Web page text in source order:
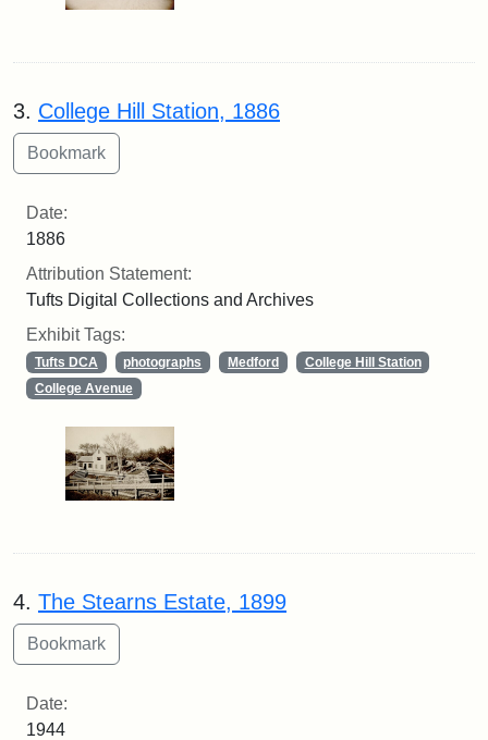
3. College Hill Station, 1886
Date:
1886
Attribution Statement:
Tufts Digital Collections and Archives
Exhibit Tags:
Tufts DCA photographs Medford
College Hill Station
College Avenue
4. The Stearns Estate, 1899
Date:
1944